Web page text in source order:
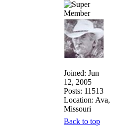
Joined: Jun
12, 2005
Posts: 11513
Location: Ava,
Missouri
Back to top